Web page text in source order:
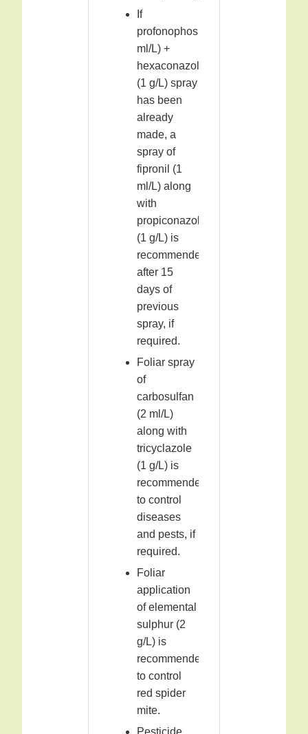
If
profonophos(1
ml/L) +
hexaconazole
(1 g/L) spray
has been
already
made, a
spray of
fipronil (1
ml/L) along
with
propiconazole
(1 g/L) is
recommended
after 15
days of
previous
spray, if
required.
Foliar spray
of
carbosulfan
(2 ml/L)
along with
tricyclazole
(1 g/L) is
recommended
to control
diseases
and pests, if
required.
Foliar
application
of elemental
sulphur (2
g/L) is
recommended
to control
red spider
mite.